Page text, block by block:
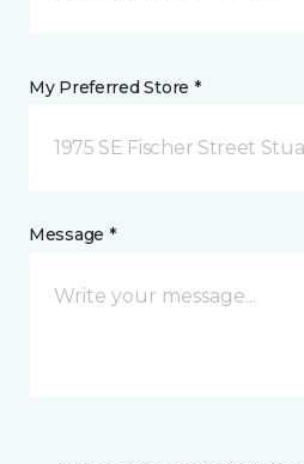
My Preferred Store *
1975 SE Fischer Street
Message *